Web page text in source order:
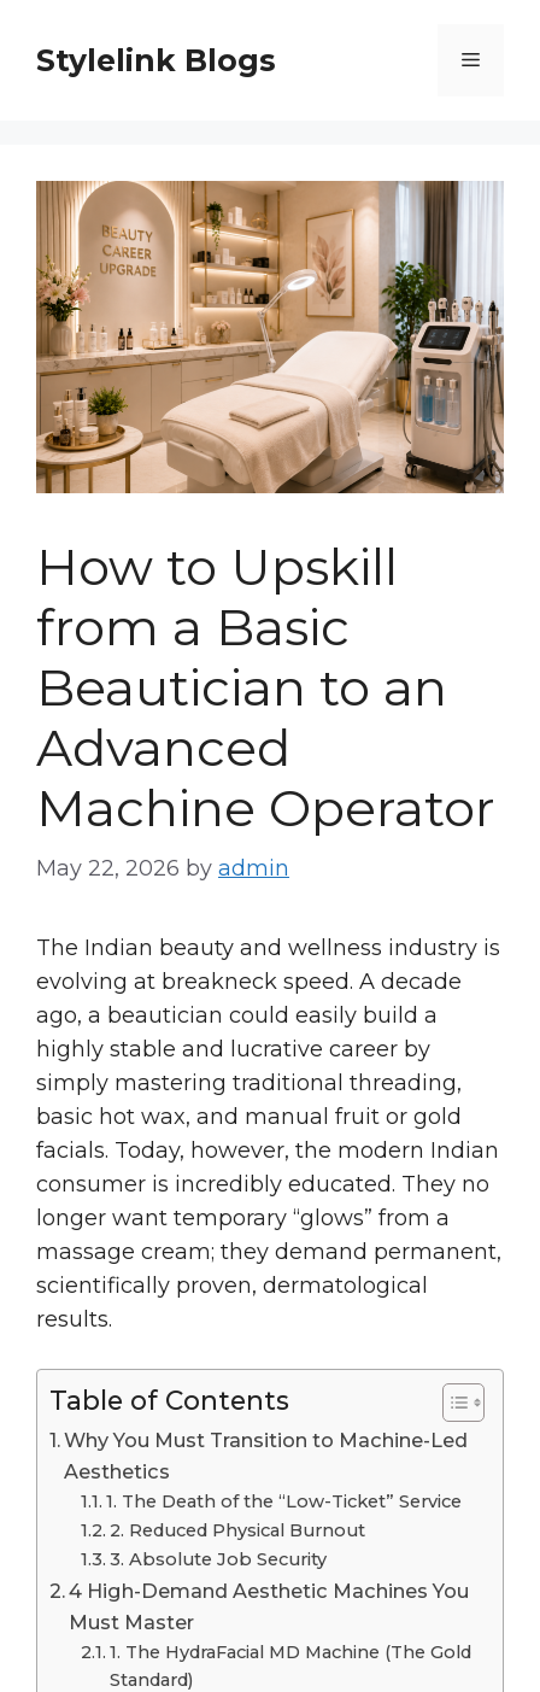
content
Stylelink Blogs Menu
How to Upskill
from a Basic
Beautician to an
Advanced
Machine Operator
May 22, 2026 by admin
The Indian beauty and wellness industry is
evolving at breakneck speed. A decade
ago, a beautician could easily build a
highly stable and lucrative career by
simply mastering traditional threading,
basic hot wax, and manual fruit or gold
facials. Today, however, the modern Indian
consumer is incredibly educated. They no
longer want temporary “glows” from a
massage cream; they demand permanent,
scientifically proven, dermatological
results.
Table of Contents
Why You Must Transition to Machine-Led
Aesthetics
1. The Death of the “Low-Ticket” Service
2. Reduced Physical Burnout
3. Absolute Job Security
4 High-Demand Aesthetic Machines You
Must Master
1. The HydraFacial MD Machine (The Gold
Standard)